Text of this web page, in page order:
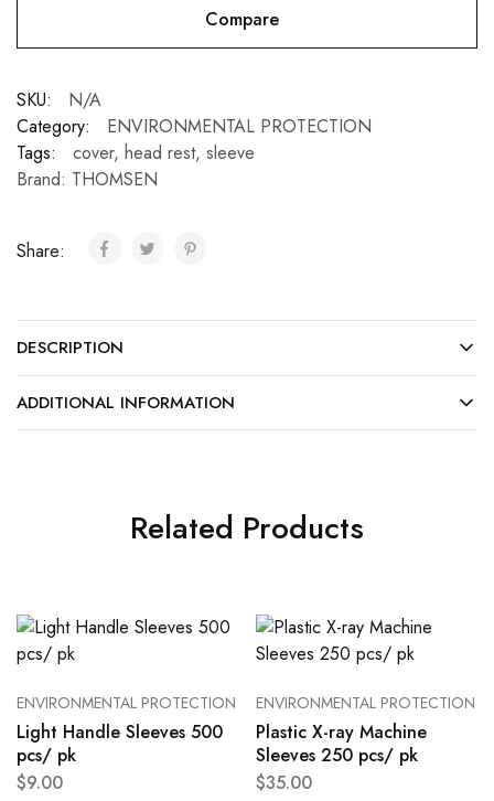
Compare
SKU:
N/A
Category:
ENVIRONMENTAL PROTECTION
Tags:
cover, head rest, sleeve
Brand: THOMSEN
Share:
DESCRIPTION
ADDITIONAL INFORMATION
Related Products
ENVIRONMENTAL PROTECTION
Light Handle Sleeves 500
pcs/ pk
$9.00
ENVIRONMENTAL PROTECTION
Plastic X-ray Machine
Sleeves 250 pcs/ pk
$35.00